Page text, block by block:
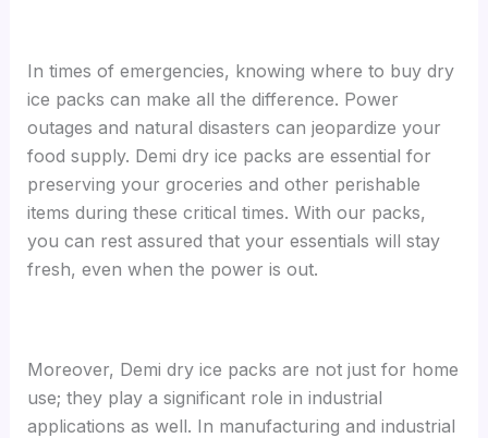
In times of emergencies, knowing where to buy dry
ice packs can make all the difference. Power
outages and natural disasters can jeopardize your
food supply. Demi dry ice packs are essential for
preserving your groceries and other perishable
items during these critical times. With our packs,
you can rest assured that your essentials will stay
fresh, even when the power is out.
Moreover, Demi dry ice packs are not just for home
use; they play a significant role in industrial
applications as well. In manufacturing and industrial